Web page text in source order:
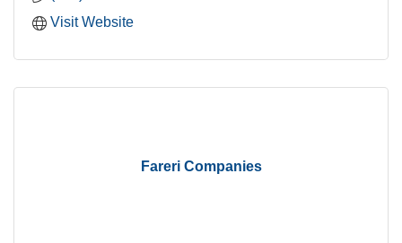
Visit Website
Fareri Companies